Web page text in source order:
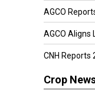
AGCO
AGCO Aligns
CNH Reports
Crop